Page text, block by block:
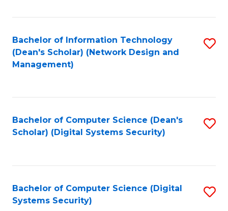
Bachelor of Information Technology
(Dean's Scholar) (Network Design and
Management)
Bachelor of Computer Science (Dean's
Scholar) (Digital Systems Security)
Bachelor of Computer Science (Digital
Systems Security)